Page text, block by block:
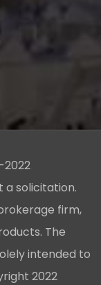
2022
a solicitation.
firm,
The
intended to
2022